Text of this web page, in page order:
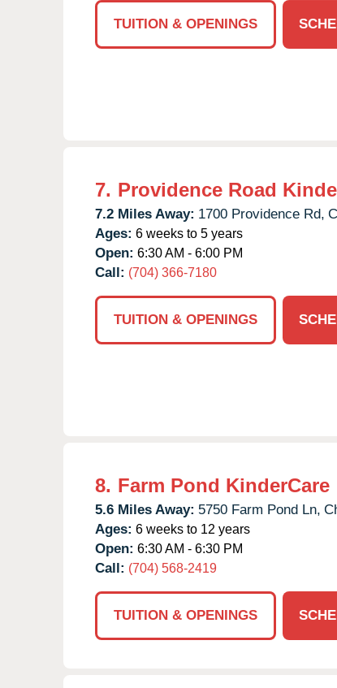
TUITION & OPENINGS
7. Providence Road
7.2 Miles Away: 1700 Providence Rd,
Ages: 6 weeks to 5 years
Open: 6:30 AM - 6:00 PM
Call: (704) 366-7180
TUITION & OPENINGS
8. Farm Pond KinderCare
5.6 Miles Away: 5750 Farm Pond Ln,
Ages: 6 weeks to 12 years
Open: 6:30 AM - 6:30 PM
Call: (704) 568-2419
TUITION & OPENINGS